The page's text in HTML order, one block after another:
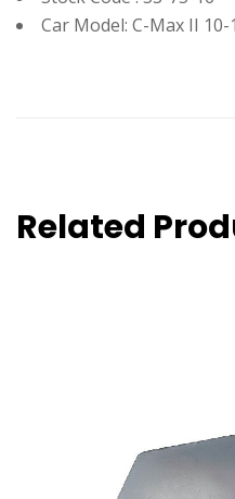
Car Model: C-Max II 10-
Related